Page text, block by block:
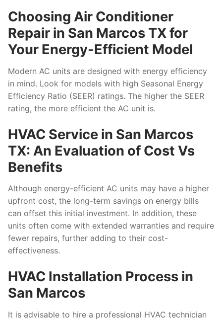
Choosing Air Conditioner
Repair in San Marcos TX for
Your Energy-Efficient Model
Modern AC units are designed with energy efficiency
in mind. Look for models with high Seasonal Energy
Efficiency Ratio (SEER) ratings. The higher the SEER
rating, the more efficient the AC unit is.
HVAC Service in San Marcos
TX: An Evaluation of Cost Vs
Benefits
Although energy-efficient AC units may have a higher
upfront cost, the long-term savings on energy bills
can offset this initial investment. In addition, these
units often come with extended warranties and require
fewer repairs, further adding to their cost-
effectiveness.
HVAC Installation Process in
San Marcos
It is advisable to hire a professional HVAC technician